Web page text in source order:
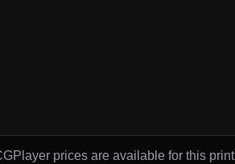
prices are available for this